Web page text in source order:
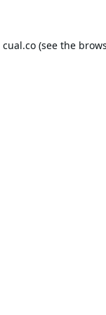
cual.co(see the